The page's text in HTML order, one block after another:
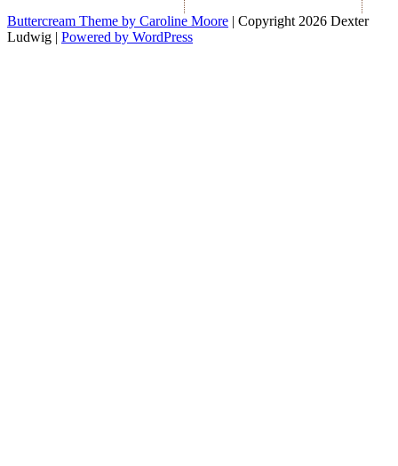
Buttercream Theme by Caroline Moore | Copyright 2026 Dexter
Ludwig | Powered by WordPress